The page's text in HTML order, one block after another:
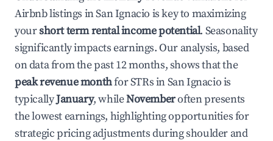
Airbnb listings inSan Ignacio is key to maximizing
yourshort term rental income potential. Seasonality
significantly impacts earnings. Our analysis, based
on data from the past 12 months, shows that the
peak revenue monthfor STRs inSan Ignaciois
typicallyJanuary, whileNovemberoften presents
the lowest earnings, highlighting opportunities for
strategic pricing adjustments during shoulder and